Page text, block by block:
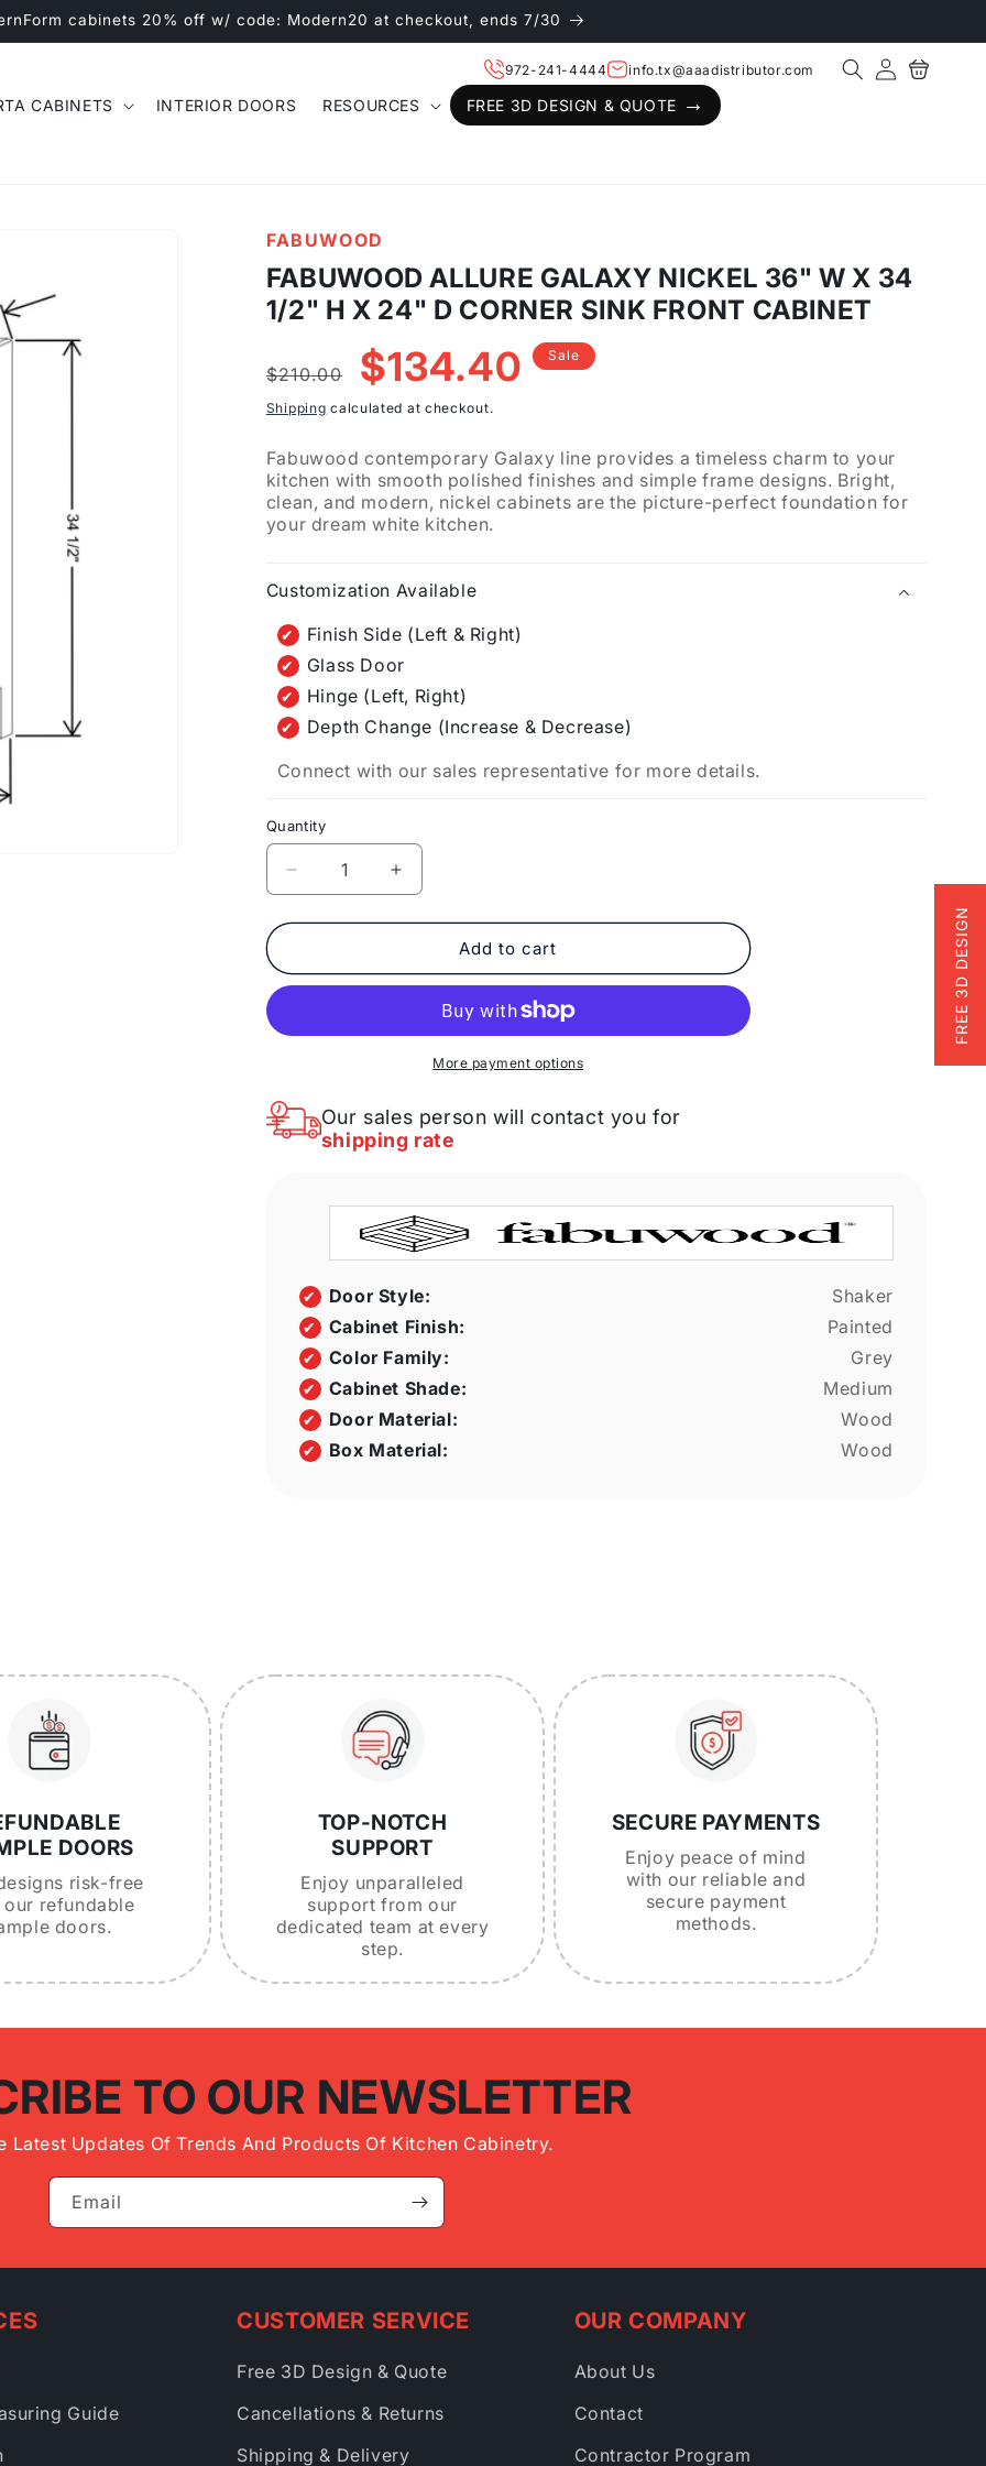
cabinets 20% off w/ code: Modern20 at checkout, ends 7/30
972-241-4444 info.tx@aaadistributor.com
Log
in
Cart
CABINETS INTERIOR DOORS RESOURCES FREE 3D DESIGN & QUOTE
FABUWOOD
FABUWOOD ALLURE GALAXY NICKEL 36" W X 34
1/2" H X 24" D CORNER SINK FRONT CABINET
price
$210.00
Sale
price
$134.40 Sale
Shipping calculated at checkout.
Fabuwood contemporary Galaxy line provides a timeless charm to your
kitchen with smooth polished finishes and simple frame designs. Bright,
clean, and modern, nickel cabinets are the picture-perfect foundation for
your dream white kitchen.
Customization Available
Finish Side (Left & Right)
Glass Door
Hinge (Left, Right)
Depth Change (Increase & Decrease)
Connect with our sales representative for more details.
Quantity
Decrease
quantity
for
Allure
36&quot;
34
1/2&quot;
24&quot;
Front
Cabinet
Increase
quantity
for
Fabuwood
Allure
Nickel
36&quot;
34
1/2&quot;
H
24&quot;
D
Corner
Front
Cabinet
Add to cart
More payment options
Our sales person will contact you for
shipping rate
Door Style:
Shaker
Cabinet Finish:
Painted
Color Family:
Grey
Cabinet Shade:
Medium
Door Material:
Wood
Box Material:
Wood
DOORS
risk-free
refundable
doors.
TOP-NOTCH
SUPPORT
Enjoy unparalleled
support from our
dedicated team at every
step.
SECURE PAYMENTS
Enjoy peace of mind
with our reliable and
secure payment
methods.
TO OUR NEWSLETTER
Latest Updates Of Trends And Products Of Kitchen Cabinetry.
Email
Guide
CUSTOMER SERVICE
Free 3D Design & Quote
Cancellations & Returns
Shipping & Delivery
OUR COMPANY
About Us
Contact
Contractor Program
FREE 3D DESIGN